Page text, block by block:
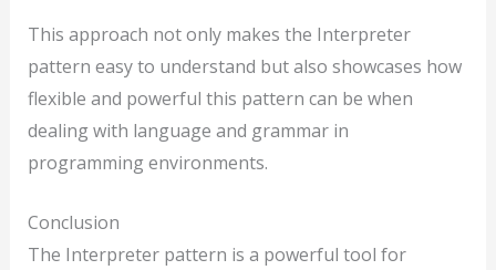
This approach not only makes the Interpreter
pattern easy to understand but also showcases how
flexible and powerful this pattern can be when
dealing with language and grammar in
programming environments.
Conclusion
The Interpreter pattern is a powerful tool for